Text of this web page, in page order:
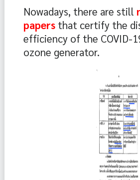
Nowadays, there are still
papers that certify the
efficiency of the COVID-
ozone generator.